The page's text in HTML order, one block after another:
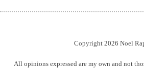
Copyright 2026 Noel
All opinions expressed are my own and not